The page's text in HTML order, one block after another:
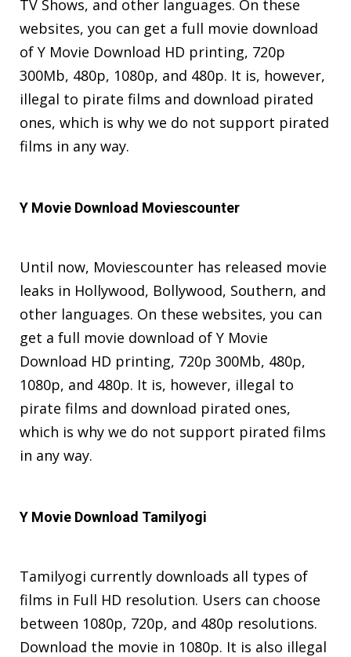
TV Shows, and other languages. On these
websites, you can get a full movie download
of Y Movie Download HD printing, 720p
300Mb, 480p, 1080p, and 480p. It is, however,
illegal to pirate films and download pirated
ones, which is why we do not support pirated
films in any way.
Y Movie Download Moviescounter
Until now, Moviescounter has released movie
leaks in Hollywood, Bollywood, Southern, and
other languages. On these websites, you can
get a full movie download of Y Movie
Download HD printing, 720p 300Mb, 480p,
1080p, and 480p. It is, however, illegal to
pirate films and download pirated ones,
which is why we do not support pirated films
in any way.
Y Movie Download Tamilyogi
Tamilyogi currently downloads all types of
films in Full HD resolution. Users can choose
between 1080p, 720p, and 480p resolutions.
Download the movie in 1080p. It is also illegal